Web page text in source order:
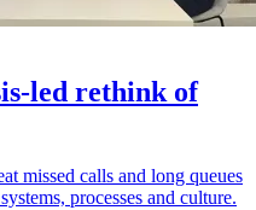
led rethink of
missed calls and long queues
processes and culture.